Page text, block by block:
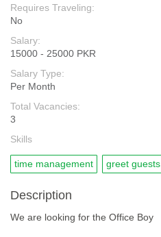
Requires Traveling:
No
Salary:
15000 - 25000 PKR
Salary Type:
Per Month
Total Vacancies:
3
Skills
time management greet guests.
Description
We are looking for the Office Boy